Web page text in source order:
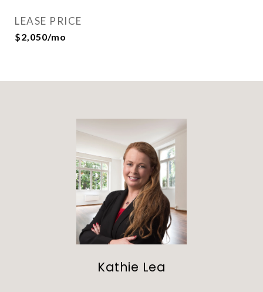
LEASE PRICE
$2,050/mo
Kathie Lea